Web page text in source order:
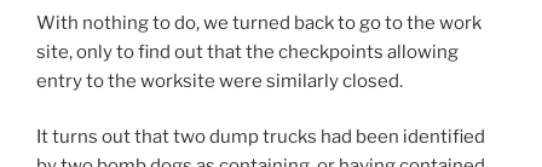
h
r
u
s
t
i
g
b
i
o
i
v
i
d
f
With nothing to do, we turned back to go to the work
site, only to find out that the checkpoints allowing
entry to the worksite were similarly closed.
It turns out that two dump trucks had been identified